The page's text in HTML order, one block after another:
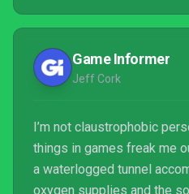
Game Informer
Jeff Cork
I’m not claustrophobic
things in games freak me
a waterlogged tunnel
oxygen supplies and the